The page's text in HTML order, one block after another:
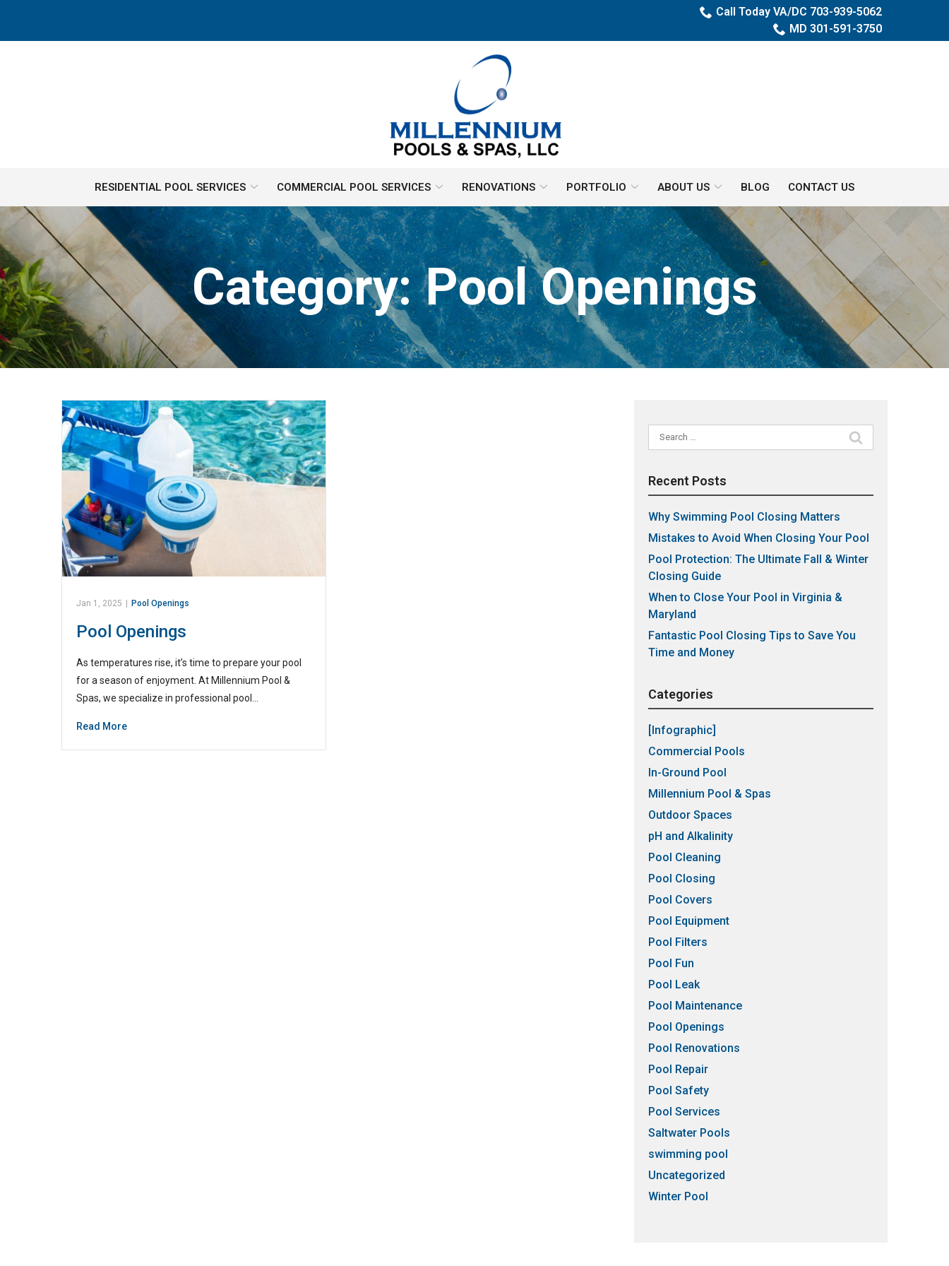
Content
Call Today VA/DC 703-939-5062
MD 301-591-3750
RESIDENTIAL POOL SERVICES COMMERCIAL POOL SERVICES RENOVATIONS PORTFOLIO ABOUT US BLOG CONTACT US
Category:Pool Openings
Jan 1, 2025 | Pool Openings
Pool Openings
As temperatures rise, it’s time to prepare your pool
for a season of enjoyment. At Millennium Pool &
Spas, we specialize in professional pool…
Read More
Search
for:
Recent Posts
Why Swimming Pool Closing Matters
Mistakes to Avoid When Closing Your Pool
Pool Protection: The Ultimate Fall & Winter
Closing Guide
When to Close Your Pool in Virginia &
Maryland
Fantastic Pool Closing Tips to Save You
Time and Money
Categories
[Infographic]
Commercial Pools
In-Ground Pool
Millennium Pool & Spas
Outdoor Spaces
pH and Alkalinity
Pool Cleaning
Pool Closing
Pool Covers
Pool Equipment
Pool Filters
Pool Fun
Pool Leak
Pool Maintenance
Pool Openings
Pool Renovations
Pool Repair
Pool Safety
Pool Services
Saltwater Pools
swimming pool
Uncategorized
Winter Pool